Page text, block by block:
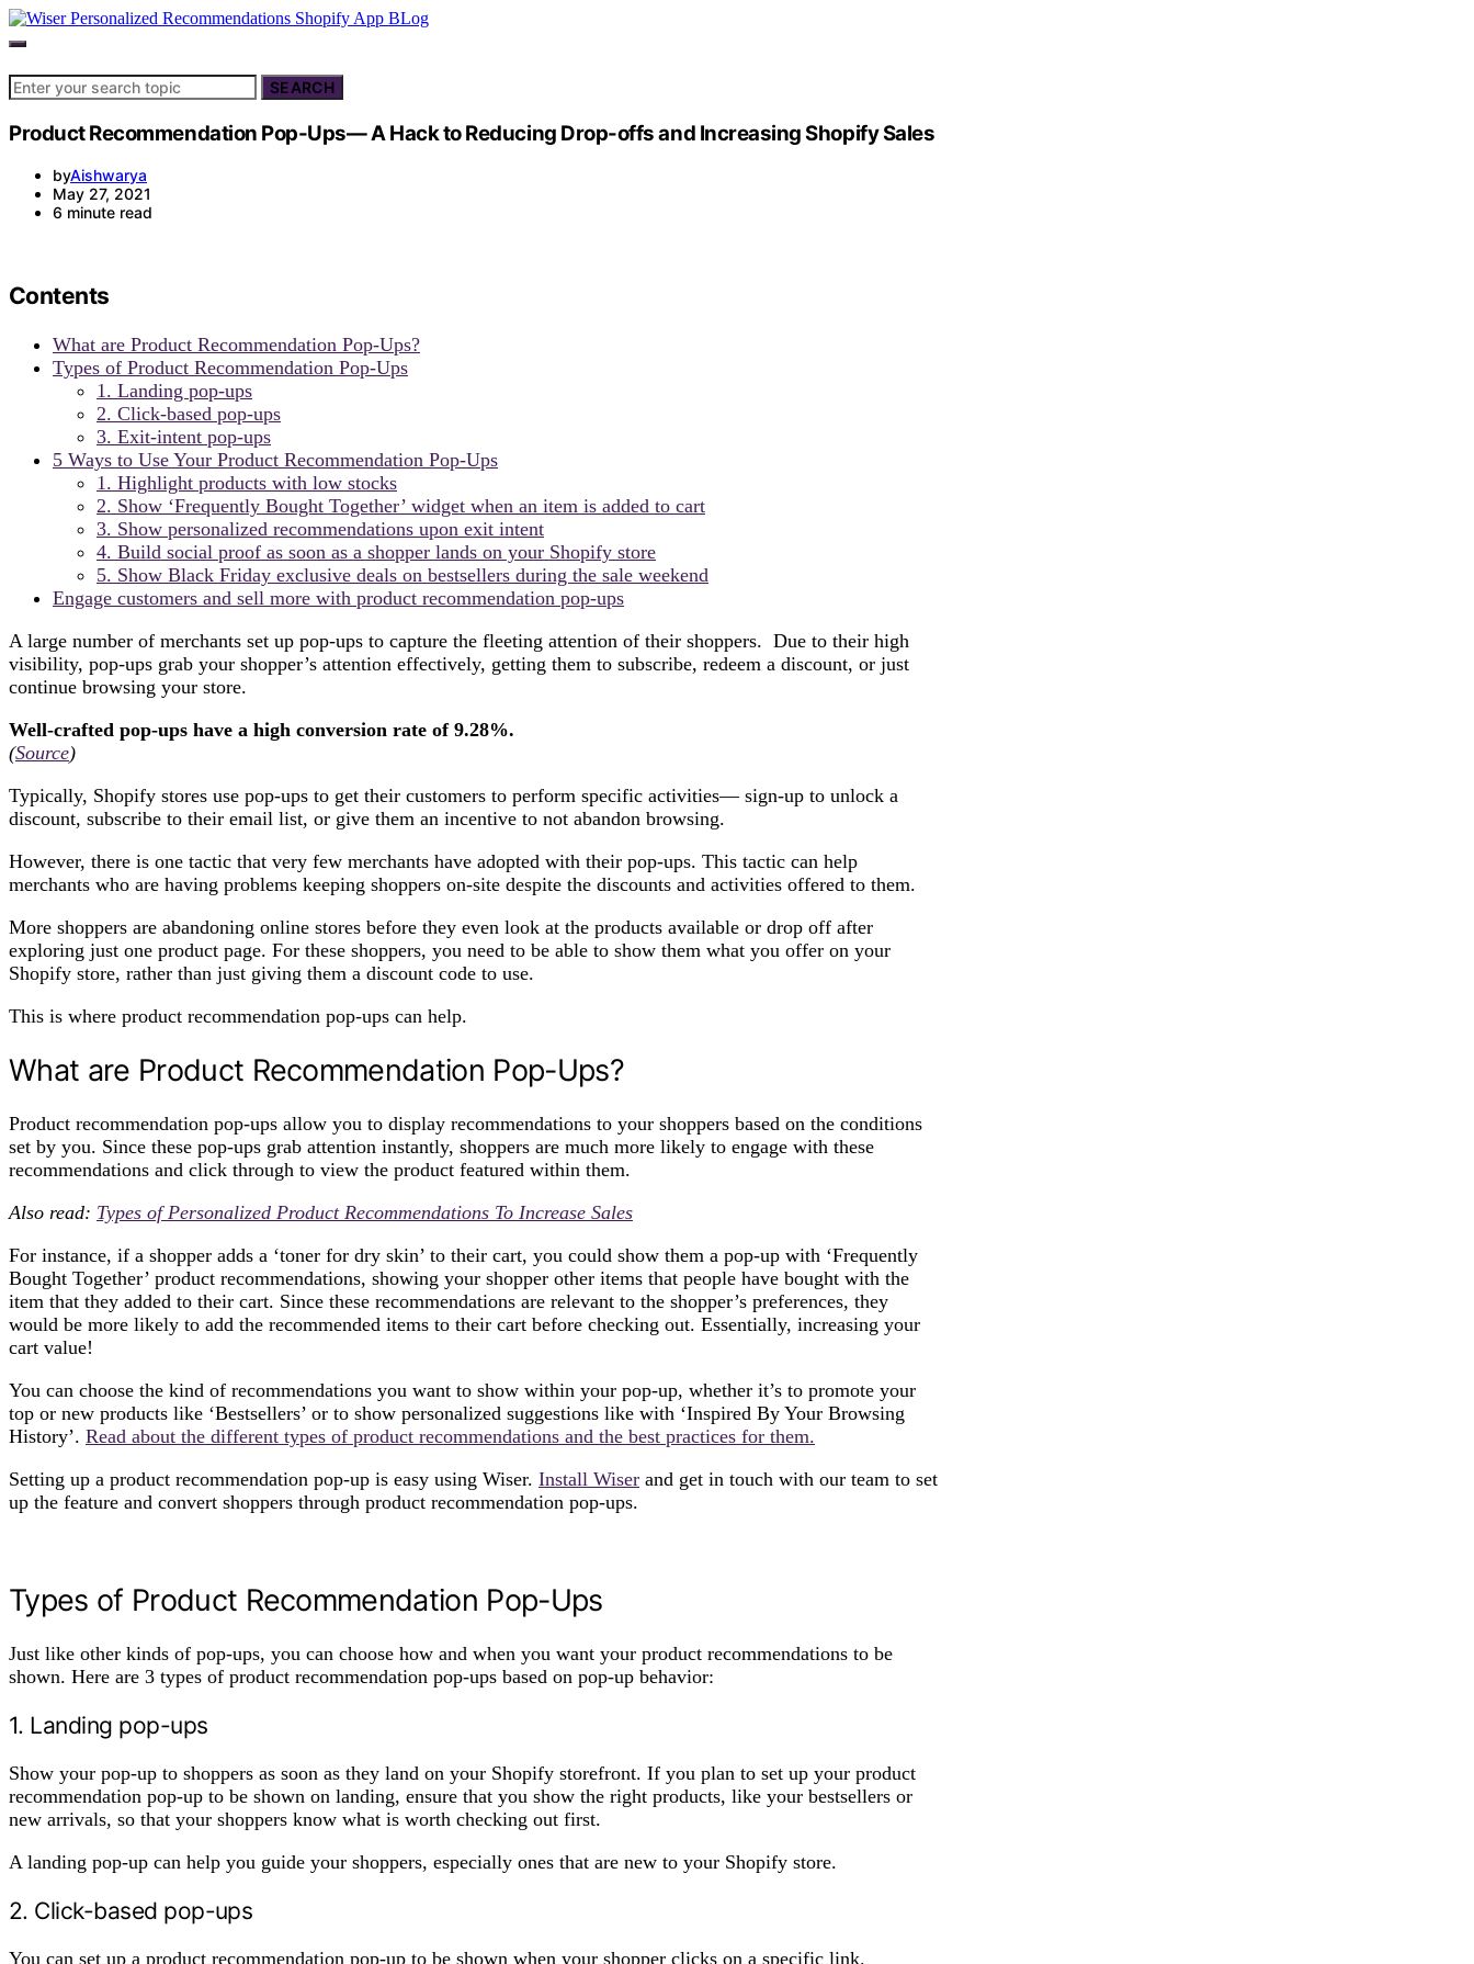
Search for: SEARCH
Product Recommendation Pop-Ups— A Hack to Reducing Drop-offs and Increasing Shopify Sales
byAishwarya
May 27, 2021
6 minute read
Contents
What are Product Recommendation Pop-Ups?
Types of Product Recommendation Pop-Ups
1. Landing pop-ups
2. Click-based pop-ups
3. Exit-intent pop-ups
5 Ways to Use Your Product Recommendation Pop-Ups
1. Highlight products with low stocks
2. Show ‘Frequently Bought Together’ widget when an item is added to cart
3. Show personalized recommendations upon exit intent
4. Build social proof as soon as a shopper lands on your Shopify store
5. Show Black Friday exclusive deals on bestsellers during the sale weekend
Engage customers and sell more with product recommendation pop-ups
A large number of merchants set up pop-ups to capture the fleeting attention of their shoppers. Due to their high
visibility, pop-ups grab your shopper’s attention effectively, getting them to subscribe, redeem a discount, or just
continue browsing your store.
Well-crafted pop-ups have a high conversion rate of 9.28%.
(Source)
Typically, Shopify stores use pop-ups to get their customers to perform specific activities— sign-up to unlock a
discount, subscribe to their email list, or give them an incentive to not abandon browsing.
However, there is one tactic that very few merchants have adopted with their pop-ups. This tactic can help
merchants who are having problems keeping shoppers on-site despite the discounts and activities offered to them.
More shoppers are abandoning online stores before they even look at the products available or drop off after
exploring just one product page. For these shoppers, you need to be able to show them what you offer on your
Shopify store, rather than just giving them a discount code to use.
This is where product recommendation pop-ups can help.
What are Product Recommendation Pop-Ups?
Product recommendation pop-ups allow you to display recommendations to your shoppers based on the conditions
set by you. Since these pop-ups grab attention instantly, shoppers are much more likely to engage with these
recommendations and click through to view the product featured within them.
Also read: Types of Personalized Product Recommendations To Increase Sales
For instance, if a shopper adds a ‘toner for dry skin’ to their cart, you could show them a pop-up with ‘Frequently
Bought Together’ product recommendations, showing your shopper other items that people have bought with the
item that they added to their cart. Since these recommendations are relevant to the shopper’s preferences, they
would be more likely to add the recommended items to their cart before checking out. Essentially, increasing your
cart value!
You can choose the kind of recommendations you want to show within your pop-up, whether it’s to promote your
top or new products like ‘Bestsellers’ or to show personalized suggestions like with ‘Inspired By Your Browsing
History’. Read about the different types of product recommendations and the best practices for them.
Setting up a product recommendation pop-up is easy using Wiser. Install Wiser and get in touch with our team to set
up the feature and convert shoppers through product recommendation pop-ups.
Types of Product Recommendation Pop-Ups
Just like other kinds of pop-ups, you can choose how and when you want your product recommendations to be
shown. Here are 3 types of product recommendation pop-ups based on pop-up behavior:
1. Landing pop-ups
Show your pop-up to shoppers as soon as they land on your Shopify storefront. If you plan to set up your product
recommendation pop-up to be shown on landing, ensure that you show the right products, like your bestsellers or
new arrivals, so that your shoppers know what is worth checking out first.
A landing pop-up can help you guide your shoppers, especially ones that are new to your Shopify store.
2. Click-based pop-ups
You can set up a product recommendation pop-up to be shown when your shopper clicks on a specific link.